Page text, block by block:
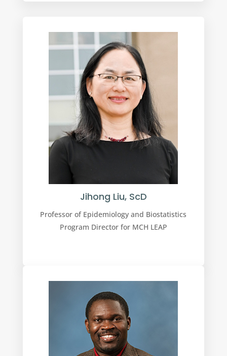
Jihong Liu, ScD
Professor of Epidemiology and Biostatistics
Program Director for MCH LEAP